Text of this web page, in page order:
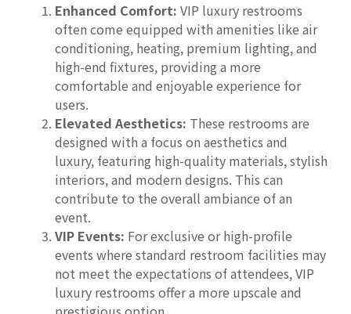
Enhanced Comfort: VIP luxury restrooms
often come equipped with amenities like air
conditioning, heating, premium lighting, and
high-end fixtures, providing a more
comfortable and enjoyable experience for
users.
Elevated Aesthetics: These restrooms are
designed with a focus on aesthetics and
luxury, featuring high-quality materials, stylish
interiors, and modern designs. This can
contribute to the overall ambiance of an
event.
VIP Events: For exclusive or high-profile
events where standard restroom facilities may
not meet the expectations of attendees, VIP
luxury restrooms offer a more upscale and